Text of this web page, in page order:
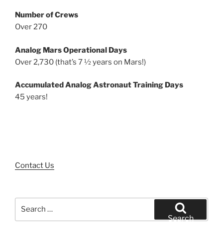
Number of Crews
Over 270
Analog Mars Operational Days
Over 2,730 (that’s 7 ½ years on Mars!)
Accumulated Analog Astronaut Training Days
45 years!
Contact Us
Search